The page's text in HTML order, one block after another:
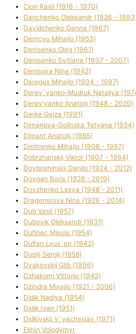
Cіon Raxіl (1916 - 1970)
Danchenko Oleksandr (1926 -
Davidchenko Ganna (1967)
Demcyu Mihajlo (1953)
Denisenko Oleg (1961)
Denisenko Svіtlana (1937 - 2007)
Denisova Nіna (1942)
Deregus Mihajlo (1904 - 1997)
Derev`yanko-Mudruk Natalіya
Derev'yanko Anatolіj (1948 - 2020)
Derke Gejza (1991)
Dimanova-Golinska Tetyana (1954)
Dimant Anatolіj (1985)
Dmitrenko Mihajlo (1908 - 1997)
Dobrzhanskij Vіktor (1907 - 1964)
Dovboshinskij Danilo (1924 - 2012)
Dovgan Boris (1928 - 2019)
Dovzhenko Lesya (1948 - 2011)
Dragomirova Nіna (1926 - 2014)
Dub Vasil (1957)
Dubovik Oleksandr (1931)
Dufinec Mikola (1954)
Dulfan Lyus`en (1942)
Duplіj Sergіj (1958)
Dyakovskij Glіb (1996)
Dzhakomі Vіttorіo (1942)
Dzindra Mixajlo (1921 - 2006)
Dіdik Nadіya (1954)
Dіdik Іvan (1951)
Dіdkіvskij V`yacheslav (1971)
Ekhin Volodymyr